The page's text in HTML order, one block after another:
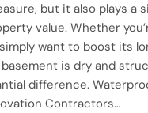
but it also plays a
value. Whether
want to boost its
is dry and
difference.
Contractors…